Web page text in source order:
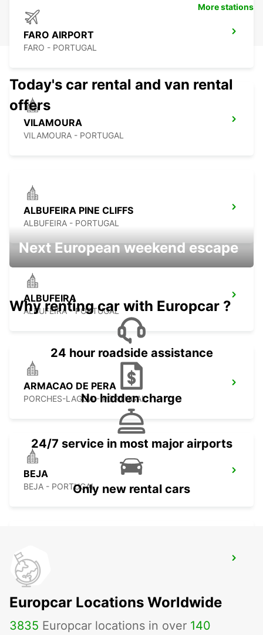
FARO AIRPORT
FARO - PORTUGAL
VILAMOURA
VILAMOURA - PORTUGAL
ALBUFEIRA PINE CLIFFS
ALBUFEIRA - PORTUGAL
ALBUFEIRA
ALBUFEIRA - PORTUGAL
ARMACAO DE PERA
PORCHES-LAGOA - PORTUGAL
BEJA
BEJA - PORTUGAL
ROTA
ROTA - SPAIN
More stations
Today's car rental and van rental
offers
Next European weekend escape
Why renting car with Europcar ?
24 hour roadside assistance
No hidden charge
24/7 service in most major airports
Only new rental cars
Europcar Locations Worldwide
3835 Europcar locations in over 140